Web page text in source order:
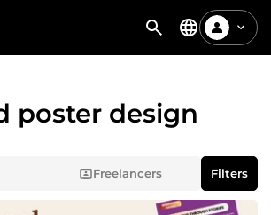
poster design
Freelancers Filters